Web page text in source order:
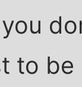
to be